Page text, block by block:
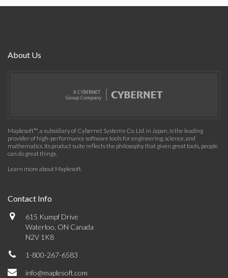
About Us
Maplesoft™, a subsidiary of Cybernet Systems Co. Ltd. in Japan, is the leading
provider of high-performance software tools for engineering, science, and
mathematics. Its product suite reflects the philosophy that given great tools, people
can do great things.
Learn more about Maplesoft.
Contact Info
615 Kumpf Drive
Waterloo, ON Canada
N2V 1K8
1-800-267-6583
info@maplesoft.com